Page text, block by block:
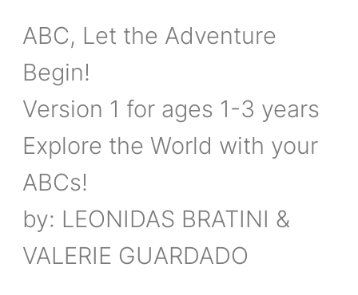
ABC, Let the Adventure
Begin!
Version 1 for ages 1-3 years
Explore the World with your
ABCs!
by: LEONIDAS BRATINI &
VALERIE GUARDADO